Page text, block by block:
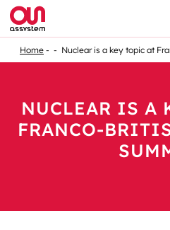
Home Nuclear is a key topic at
NUCLEAR IS A
FRANCO-